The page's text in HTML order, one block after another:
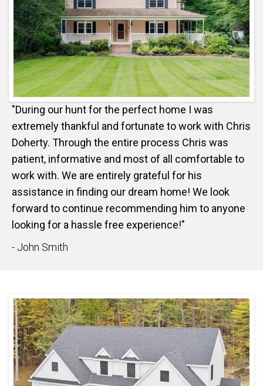
"During our hunt for the perfect home I was
extremely thankful and fortunate to work with Chris
Doherty. Through the entire process Chris was
patient, informative and most of all comfortable to
work with. We are entirely grateful for his
assistance in finding our dream home! We look
forward to continue recommending him to anyone
looking for a hassle free experience!"
- John Smith